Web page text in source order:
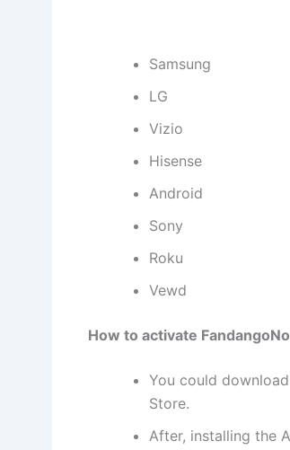
Samsung
LG
Vizio
Hisense
Android
Sony
Roku
Vewd
How to activate
You could
Store.
After, installing the